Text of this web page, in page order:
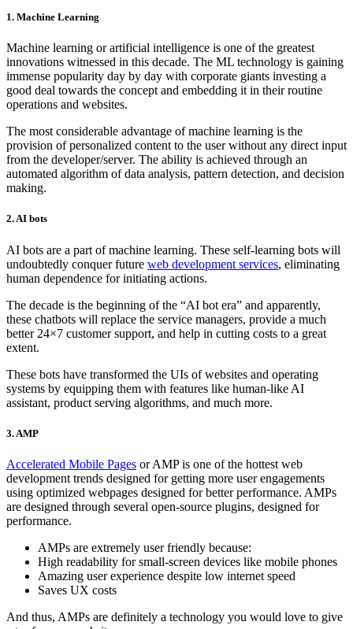
1. Machine Learning
Machine learning or artificial intelligence is one of the greatest
innovations witnessed in this decade. The ML technology is gaining
immense popularity day by day with corporate giants investing a
good deal towards the concept and embedding it in their routine
operations and websites.
The most considerable advantage of machine learning is the
provision of personalized content to the user without any direct input
from the developer/server. The ability is achieved through an
automated algorithm of data analysis, pattern detection, and decision
making.
2. AI bots
AI bots are a part of machine learning. These self-learning bots will
undoubtedly conquer future web development services, eliminating
human dependence for initiating actions.
The decade is the beginning of the “AI bot era” and apparently,
these chatbots will replace the service managers, provide a much
better 24×7 customer support, and help in cutting costs to a great
extent.
These bots have transformed the UIs of websites and operating
systems by equipping them with features like human-like AI
assistant, product serving algorithms, and much more.
3. AMP
Accelerated Mobile Pages or AMP is one of the hottest web
development trends designed for getting more user engagements
using optimized webpages designed for better performance. AMPs
are designed through several open-source plugins, designed for
performance.
AMPs are extremely user friendly because:
High readability for small-screen devices like mobile phones
Amazing user experience despite low internet speed
Saves UX costs
And thus, AMPs are definitely a technology you would love to give